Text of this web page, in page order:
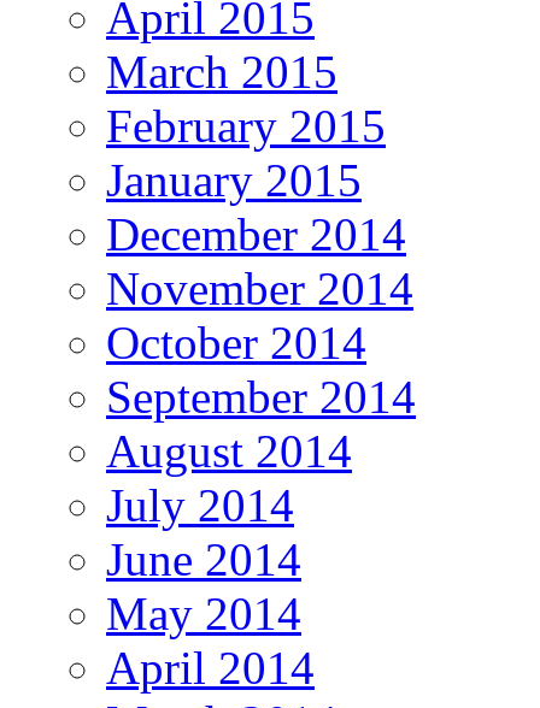
April 2015
March 2015
February 2015
January 2015
December 2014
November 2014
October 2014
September 2014
August 2014
July 2014
June 2014
May 2014
April 2014